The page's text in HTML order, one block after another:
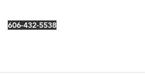
606-432-5538